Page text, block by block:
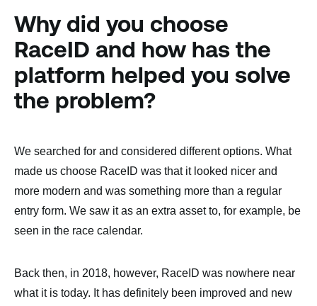
Why did you choose
RaceID and how has the
platform helped you solve
the problem?
We searched for and considered different options. What
made us choose RaceID was that it looked nicer and
more modern and was something more than a regular
entry form. We saw it as an extra asset to, for example, be
seen in the race calendar.
Back then, in 2018, however, RaceID was nowhere near
what it is today. It has definitely been improved and new